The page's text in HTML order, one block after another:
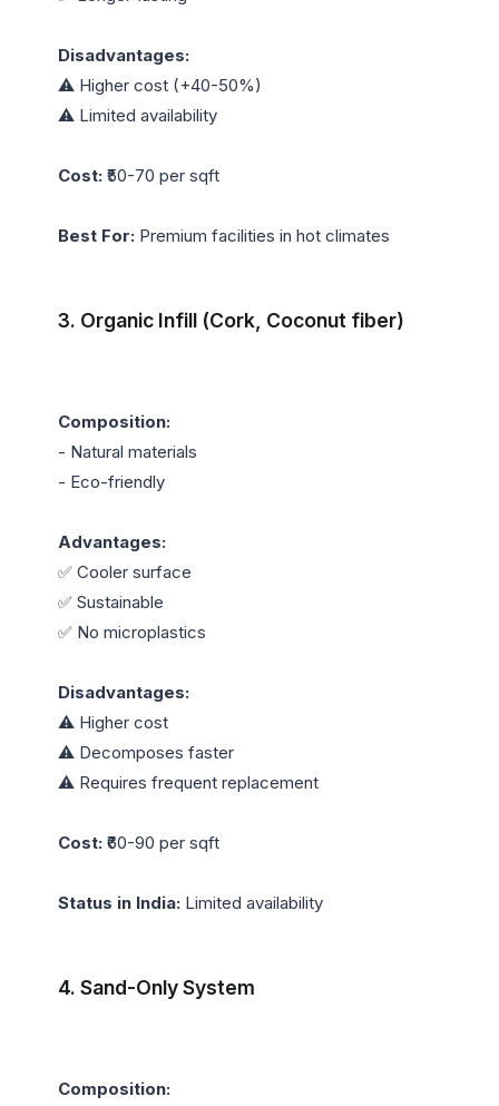
Disadvantages:
⚠️ Higher cost (+40-50%)
⚠️ Limited availability
Cost: ₹50-70 per sqft
Best For: Premium facilities in hot climates
3. Organic Infill (Cork, Coconut fiber)
Composition:
- Natural materials
- Eco-friendly
Advantages:
✅ Cooler surface
✅ Sustainable
✅ No microplastics
Disadvantages:
⚠️ Higher cost
⚠️ Decomposes faster
⚠️ Requires frequent replacement
Cost: ₹60-90 per sqft
Status in India: Limited availability
4. Sand-Only System
Composition: